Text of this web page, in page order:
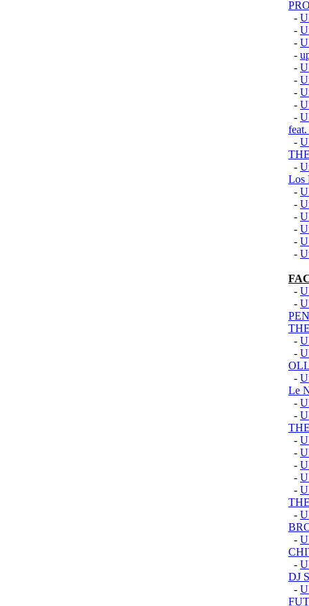
-
-
-
-
-
-
-
-
-
-
-
Los
-
-
-
-
-
-
-
-
-
-
-
Le
-
-
-
-
-
-
-
-
-
-
DJ
-